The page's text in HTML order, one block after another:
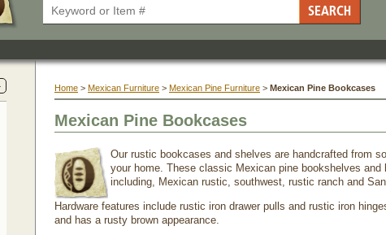
Home > Mexican Furniture > Mexican Pine Furniture > Mexican Pine Bookcases
Mexican Pine Bookcases
Our rustic bookcases and shelves are handcrafted from
your home. These classic Mexican pine bookshelves
including, Mexican rustic, southwest, rustic ranch and
Hardware features include rustic iron drawer pulls and rustic iron
and has a rusty brown appearance.